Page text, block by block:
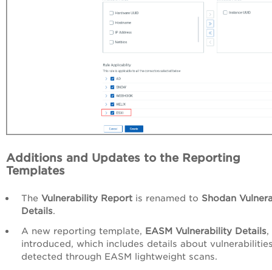
Additions and Updates to the Reporting
Templates
The Vulnerability Report is renamed to Shodan
Details.
A new reporting template, EASM Vulnerability Details,
introduced, which includes details about
detected through EASM lightweight scans.